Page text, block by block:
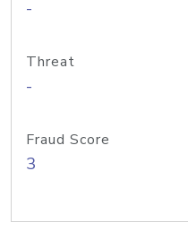
-
Threat
-
Fraud Score
3